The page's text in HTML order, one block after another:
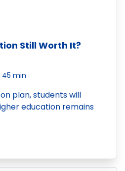
Still Worth It?
45 min
plan, students will
education remains